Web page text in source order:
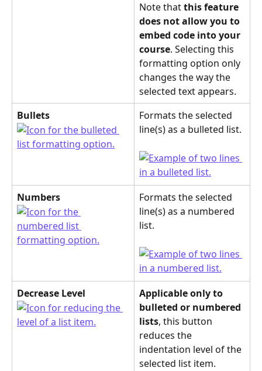
Note that this feature
does not allow you to
embed code into your
course. Selecting this
formatting option only
changes the way the
selected text appears.
Bullets
Formats the selected
line(s) as a bulleted list.
Numbers
Formats the selected
line(s) as a numbered
list.
Decrease Level
Applicable only to
bulleted or numbered
lists, this button
reduces the
indentation level of the
selected list item.